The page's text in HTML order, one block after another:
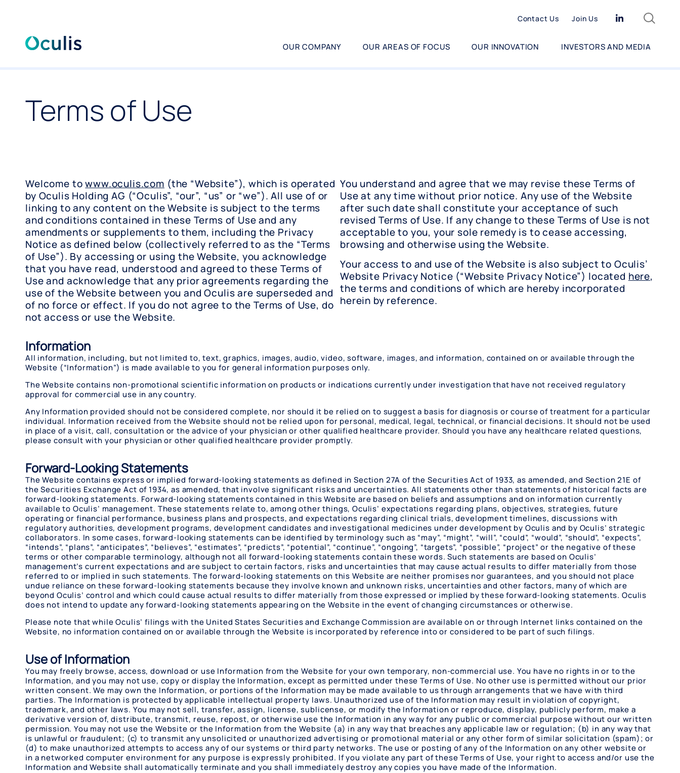
Contact Us Join Us Linkedin
OUR COMPANY OUR AREAS OF FOCUS OUR INNOVATION INVESTORS AND MEDIA
Terms of Use
Welcome towww.oculis.com (the “Website”), which is operated
by Oculis Holding AG (“Oculis”, “our”, “us” or “we”). All use of or
linking to any content on the Website is subject to the terms
and conditions contained in these Terms of Use and any
amendments or supplements to them, including the Privacy
Notice as defined below (collectively referred to as the “Terms
of Use”). By accessing or using the Website, you acknowledge
that you have read, understood and agreed to these Terms of
Use and acknowledge that any prior agreements regarding the
use of the Website between you and Oculis are superseded and
of no force or effect. If you do not agree to the Terms of Use, do
not access or use the Website.
You understand and agree that we may revise these Terms of
Use at any time without prior notice. Any use of the Website
after such date shall constitute your acceptance of such
revised Terms of Use. If any change to these Terms of Use is not
acceptable to you, your sole remedy is to cease accessing,
browsing and otherwise using the Website.
Your access to and use of the Website is also subject to Oculis’
Website Privacy Notice (“Website Privacy Notice”) located here,
the terms and conditions of which are hereby incorporated
herein by reference.
Information
All information, including, but not limited to, text, graphics, images, audio, video, software, images, and information, contained on or available through the
Website (“Information”) is made available to you for general information purposes only.
The Website contains non-promotional scientific information on products or indications currently under investigation that have not received regulatory
approval for commercial use in any country.
Any Information provided should not be considered complete, nor should it be relied on to suggest a basis for diagnosis or course of treatment for a particular
individual. Information received from the Website should not be relied upon for personal, medical, legal, technical, or financial decisions. It should not be used
in place of a visit, call, consultation or the advice of your physician or other qualified healthcare provider. Should you have any healthcare related questions,
please consult with your physician or other qualified healthcare provider promptly.
Forward-Looking Statements
The Website contains express or implied forward-looking statements as defined in Section 27A of the Securities Act of 1933, as amended, and Section 21E of
the Securities Exchange Act of 1934, as amended, that involve significant risks and uncertainties. All statements other than statements of historical facts are
forward-looking statements. Forward-looking statements contained in this Website are based on beliefs and assumptions and on information currently
available to Oculis’ management. These statements relate to, among other things, Oculis’ expectations regarding plans, objectives, strategies, future
operating or financial performance, business plans and prospects, and expectations regarding clinical trials, development timelines, discussions with
regulatory authorities, development programs, development candidates and investigational medicines under development by Oculis and by Oculis’ strategic
collaborators. In some cases, forward-looking statements can be identified by terminology such as “may”, “might”, “will”, “could”, “would”, “should”, “expects”,
“intends”, “plans”, “anticipates”, “believes”, “estimates”, “predicts”, “potential”, “continue”, “ongoing”, “targets”, “possible”, “project” or the negative of these
terms or other comparable terminology, although not all forward-looking statements contain these words. Such statements are based on Oculis’
management’s current expectations and are subject to certain factors, risks and uncertainties that may cause actual results to differ materially from those
referred to or implied in such statements. The forward-looking statements on this Website are neither promises nor guarantees, and you should not place
undue reliance on these forward-looking statements because they involve known and unknown risks, uncertainties and other factors, many of which are
beyond Oculis’ control and which could cause actual results to differ materially from those expressed or implied by these forward-looking statements. Oculis
does not intend to update any forward-looking statements appearing on the Website in the event of changing circumstances or otherwise.
Please note that while Oculis’ filings with the United States Securities and Exchange Commission are available on or through Internet links contained on the
Website, no information contained on or available through the Website is incorporated by reference into or considered to be part of such filings.
Use of Information
You may freely browse, access, download or use Information from the Website for your own temporary, non-commercial use. You have no rights in or to the
Information, and you may not use, copy or display the Information, except as permitted under these Terms of Use. No other use is permitted without our prior
written consent. We may own the Information, or portions of the Information may be made available to us through arrangements that we have with third
parties. The Information is protected by applicable intellectual property laws. Unauthorized use of the Information may result in violation of copyright,
trademark, and other laws. You may not sell, transfer, assign, license, sublicense, or modify the Information or reproduce, display, publicly perform, make a
derivative version of, distribute, transmit, reuse, repost, or otherwise use the Information in any way for any public or commercial purpose without our written
permission. You may not use the Website or the Information from the Website (a) in any way that breaches any applicable law or regulation; (b) in any way that
is unlawful or fraudulent; (c) to transmit any unsolicited or unauthorized advertising or promotional material or any other form of similar solicitation (spam); or
(d) to make unauthorized attempts to access any of our systems or third party networks. The use or posting of any of the Information on any other website or
in a networked computer environment for any purpose is expressly prohibited. If you violate any part of these Terms of Use, your right to access and/or use the
Information and Website shall automatically terminate and you shall immediately destroy any copies you have made of the Information.